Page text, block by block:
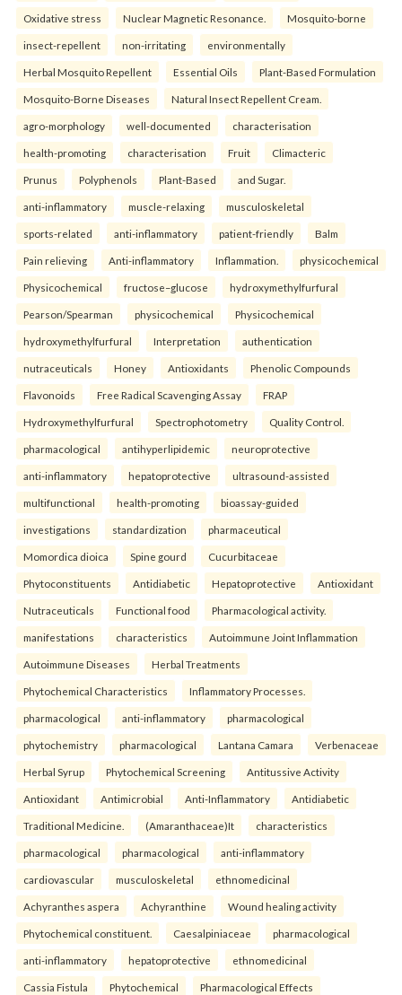
Oxidative stress Nuclear Magnetic Resonance. Mosquito-borne
insect-repellent non-irritating environmentally
Herbal Mosquito Repellent Essential Oils Plant-Based Formulation
Mosquito-Borne Diseases Natural Insect Repellent Cream.
agro-morphology well-documented characterisation
health-promoting characterisation Fruit Climacteric
Prunus Polyphenols Plant-Based and Sugar.
anti-inflammatory muscle-relaxing musculoskeletal
sports-related anti-inflammatory patient-friendly Balm
Pain relieving Anti-inflammatory Inflammation. physicochemical
Physicochemical fructose–glucose hydroxymethylfurfural
Pearson/Spearman physicochemical Physicochemical
hydroxymethylfurfural Interpretation authentication
nutraceuticals Honey Antioxidants Phenolic Compounds
Flavonoids Free Radical Scavenging Assay FRAP
Hydroxymethylfurfural Spectrophotometry Quality Control.
pharmacological antihyperlipidemic neuroprotective
anti-inflammatory hepatoprotective ultrasound-assisted
multifunctional health-promoting bioassay-guided
investigations standardization pharmaceutical
Momordica dioica Spine gourd Cucurbitaceae
Phytoconstituents Antidiabetic Hepatoprotective Antioxidant
Nutraceuticals Functional food Pharmacological activity.
manifestations characteristics Autoimmune Joint Inflammation
Autoimmune Diseases Herbal Treatments
Phytochemical Characteristics Inflammatory Processes.
pharmacological anti-inflammatory pharmacological
phytochemistry pharmacological Lantana Camara Verbenaceae
Herbal Syrup Phytochemical Screening Antitussive Activity
Antioxidant Antimicrobial Anti-Inflammatory Antidiabetic
Traditional Medicine. (Amaranthaceae)It characteristics
pharmacological pharmacological anti-inflammatory
cardiovascular musculoskeletal ethnomedicinal
Achyranthes aspera Achyranthine Wound healing activity
Phytochemical constituent. Caesalpiniaceae pharmacological
anti-inflammatory hepatoprotective ethnomedicinal
Cassia Fistula Phytochemical Pharmacological Effects